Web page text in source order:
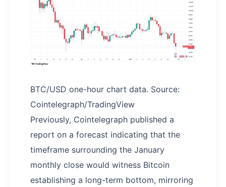
BTC/USD one-hour chart data. Source:
Cointelegraph/TradingView
Previously, Cointelegraph published a
report on a forecast indicating that the
timeframe surrounding the January
monthly close would witness Bitcoin
establishing a long-term bottom, mirroring